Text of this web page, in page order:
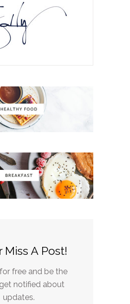
Miss A Post!
free and be the
notified about
updates.